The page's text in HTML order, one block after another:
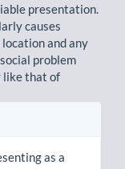
presentation.
causes
and any
problem
like that of
as a